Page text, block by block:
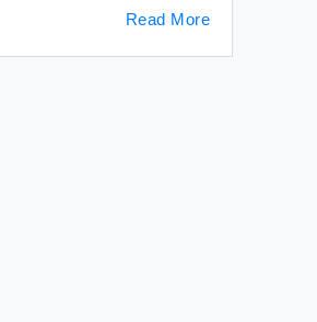
Read More